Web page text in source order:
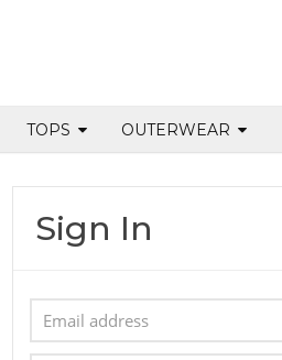
TOPS OUTERWEAR
Sign In